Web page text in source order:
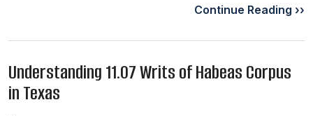
Continue Reading ››
Understanding 11.07 Writs of Habeas Corpus
in Texas